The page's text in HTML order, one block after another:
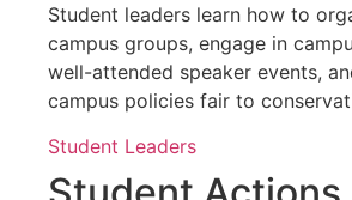
Student leaders learn how to
campus groups, engage in
well-attended speaker events,
campus policies fair to
Student Leaders